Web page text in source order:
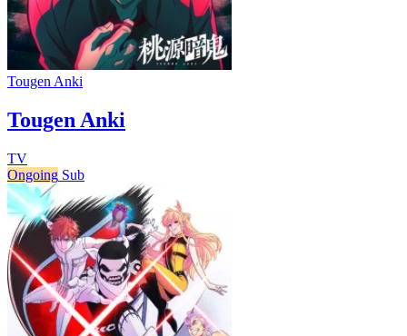
Tougen Anki
Tougen Anki
TV
Ongoing Sub